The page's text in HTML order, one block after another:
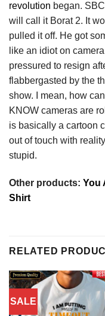
revolution began.
will call it Borat 2. It
pulled it off. He got
like an idiot on
pressured to resign
flabbergasted by the
show. I mean, how
KNOW cameras are
is basically a cartoon
out of touch with
stupid.
Other products: You
Shirt
RELATED
SALE